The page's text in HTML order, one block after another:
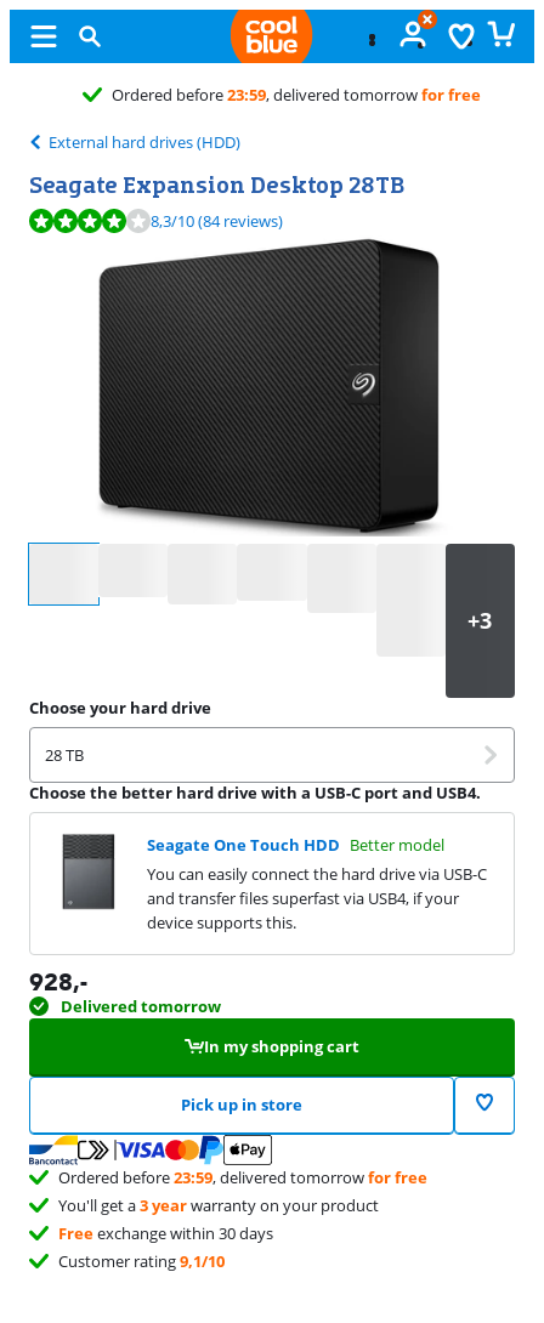
Freeexchange
External hard drives (HDD)
Seagate Expansion Desktop 28TB
Review is 8,3 out of 10, based on 84 reviews.
8,3/10(84 reviews)
Choose your hard drive
28 TB
Choose the better hard drive with a USB-C port and USB4.
Seagate One Touch HDD Better model
You can easily connect the hard drive via USB-C
and transfer files superfast via USB4, if your
device supports this.
928,-
Delivered tomorrow
In my shopping cart
Pick up in store
Ordered before23:59, delivered tomorrowfor free
You'll get a3 yearwarranty on your product
Freeexchange within 30 days
Customer rating9,1/10